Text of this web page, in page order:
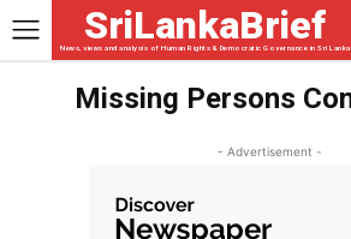
SriLankaBrief
News, views and analysis of Human Rights & Democratic Governance in Sri Lanka
Missing Persons
- Advertisement -